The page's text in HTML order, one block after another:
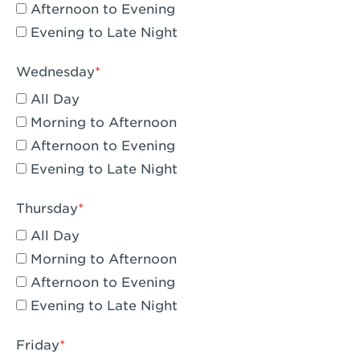
Compton, CA - Compton
Corona, CA - Corona Hills Plaza
Corona, CA - Corona
Costa Mesa, CA - Costa Mesa - Baker
Street
Culver City, CA - Culver City
Cypress, CA - Katella & Knott
Dana Point, CA - Dana Point
Del Mar, CA - Flower Hill Del Mar
Downey, CA - Downey Gateway
Dublin, CA - Dublin West
Afternoon to Evening
Evening to Late Night
Wednesday
All Day
Morning to Afternoon
Afternoon to Evening
Evening to Late Night
Thursday
All Day
Morning to Afternoon
Afternoon to Evening
Evening to Late Night
Friday